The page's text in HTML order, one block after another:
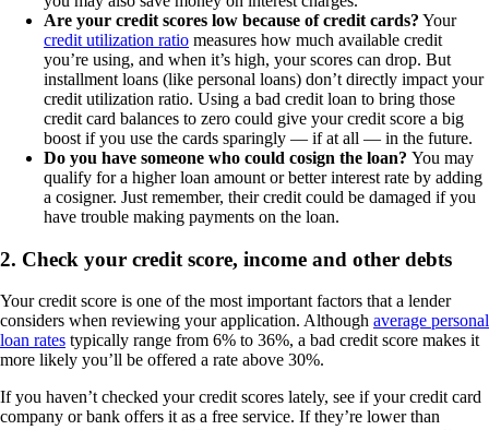
Are your credit scores low because of credit cards? Your
credit utilization ratio measures how much available credit
you’re using, and when it’s high, your scores can drop. But
installment loans (like personal loans) don’t directly impact your
credit utilization ratio. Using a bad credit loan to bring those
credit card balances to zero could give your credit score a big
boost if you use the cards sparingly — if at all — in the future.
Do you have someone who could cosign the loan? You may
qualify for a higher loan amount or better interest rate by adding
a cosigner. Just remember, their credit could be damaged if you
have trouble making payments on the loan.
2. Check your credit score, income and other debts
Your credit score is one of the most important factors that a lender
considers when reviewing your application. Although average personal
loan rates typically range from 6% to 36%, a bad credit score makes it
more likely you’ll be offered a rate above 30%.
If you haven’t checked your credit scores lately, see if your credit card
company or bank offers it as a free service. If they’re lower than